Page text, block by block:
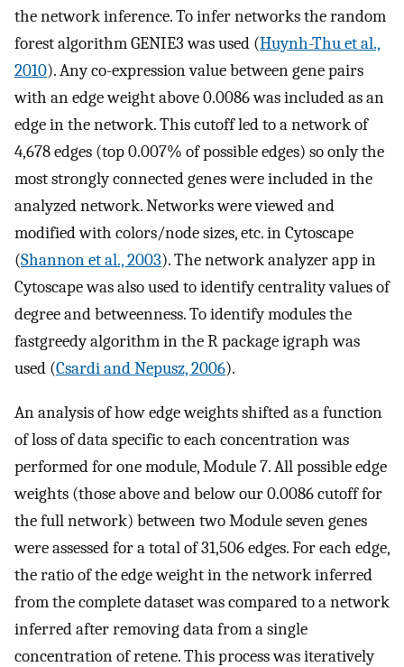
the network inference. To infer networks the random
forest algorithm GENIE3 was used (Huynh-Thu et al.,
2010). Any co-expression value between gene pairs
with an edge weight above 0.0086 was included as an
edge in the network. This cutoff led to a network of
4,678 edges (top 0.007% of possible edges) so only the
most strongly connected genes were included in the
analyzed network. Networks were viewed and
modified with colors/node sizes, etc. in Cytoscape
(Shannon et al., 2003). The network analyzer app in
Cytoscape was also used to identify centrality values of
degree and betweenness. To identify modules the
fastgreedy algorithm in the R package igraph was
used (Csardi and Nepusz, 2006).
An analysis of how edge weights shifted as a function
of loss of data specific to each concentration was
performed for one module, Module 7. All possible edge
weights (those above and below our 0.0086 cutoff for
the full network) between two Module seven genes
were assessed for a total of 31,506 edges. For each edge,
the ratio of the edge weight in the network inferred
from the complete dataset was compared to a network
inferred after removing data from a single
concentration of retene. This process was iteratively